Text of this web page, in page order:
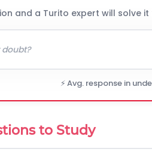
and a Turito expert will solve
⚡ Avg. response in
to Study